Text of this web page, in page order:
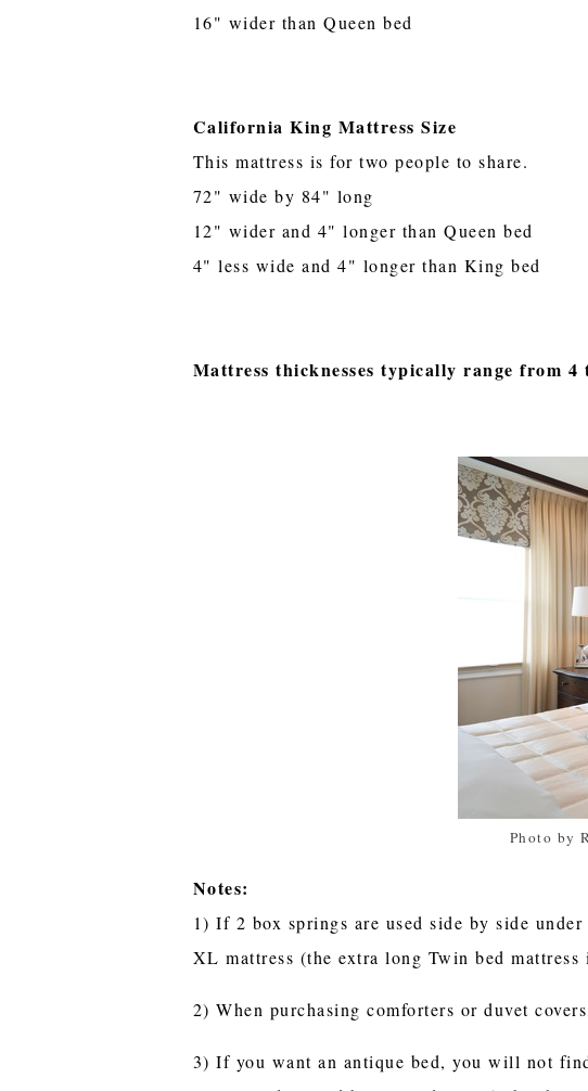
16" wider than Queen bed
California King Mattress Size
This mattress is for two people to share.
72" wide by 84" long
12" wider and 4" longer than Queen bed
4" less wide and 4" longer than King bed
Mattress thicknesses typically range from 4
Photo by
Notes:
1) If 2 box springs are used side by side
XL mattress (the extra long Twin bed
2) When purchasing comforters or duvet
3) If you want an antique bed, you will not